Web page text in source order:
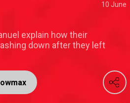
10 June
explain how their
down after they left